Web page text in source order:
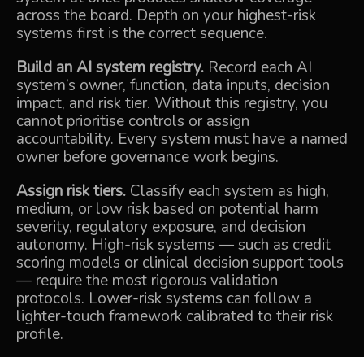
across the board. Depth on your highest-risk
systems first is the correct sequence.
Build an AI system registry. Record each AI
system’s owner, function, data inputs, decision
impact, and risk tier. Without this registry, you
cannot prioritise controls or assign
accountability. Every system must have a named
owner before governance work begins.
Assign risk tiers. Classify each system as high,
medium, or low risk based on potential harm
severity, regulatory exposure, and decision
autonomy. High-risk systems — such as credit
scoring models or clinical decision support tools
— require the most rigorous validation
protocols. Lower-risk systems can follow a
lighter-touch framework calibrated to their risk
profile.